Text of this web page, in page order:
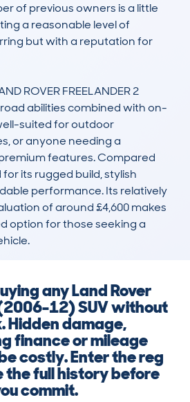
of previous owners is a little
a reasonable level of
but with a reputation for
ROVER FREELANDER 2
abilities combined with on-
suited for outdoor
or anyone needing a
features. Compared
for its rugged build, stylish
performance. Its relatively
of around £4,600 makes
option for those seeking a
any Land Rover
12) SUV without
Hidden damage,
finance or mileage
costly. Enter the reg
the full history before
commit.